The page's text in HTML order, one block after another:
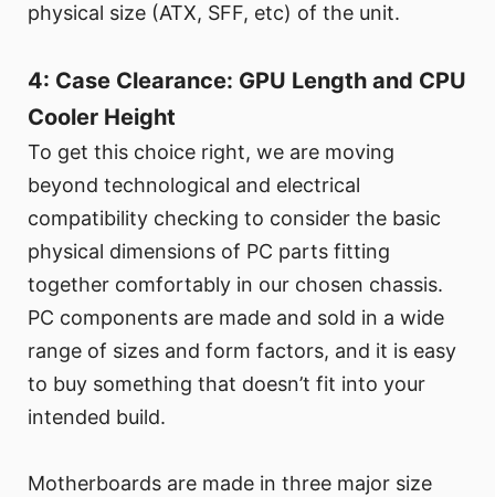
physical size (ATX, SFF, etc) of the unit.
4: Case Clearance: GPU Length and CPU
Cooler Height
To get this choice right, we are moving
beyond technological and electrical
compatibility checking to consider the basic
physical dimensions of PC parts fitting
together comfortably in our chosen chassis.
PC components are made and sold in a wide
range of sizes and form factors, and it is easy
to buy something that doesn’t fit into your
intended build.
Motherboards are made in three major size